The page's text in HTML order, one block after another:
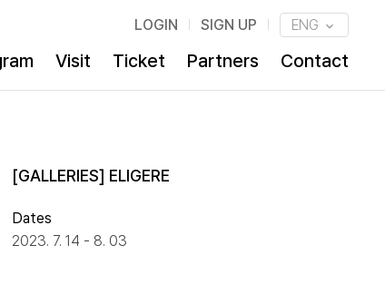
LOGIN SIGN UP ENG
Visit Ticket Partners Contact
[GALLERIES] ELIGERE
Dates
2023. 7. 14 - 8. 03